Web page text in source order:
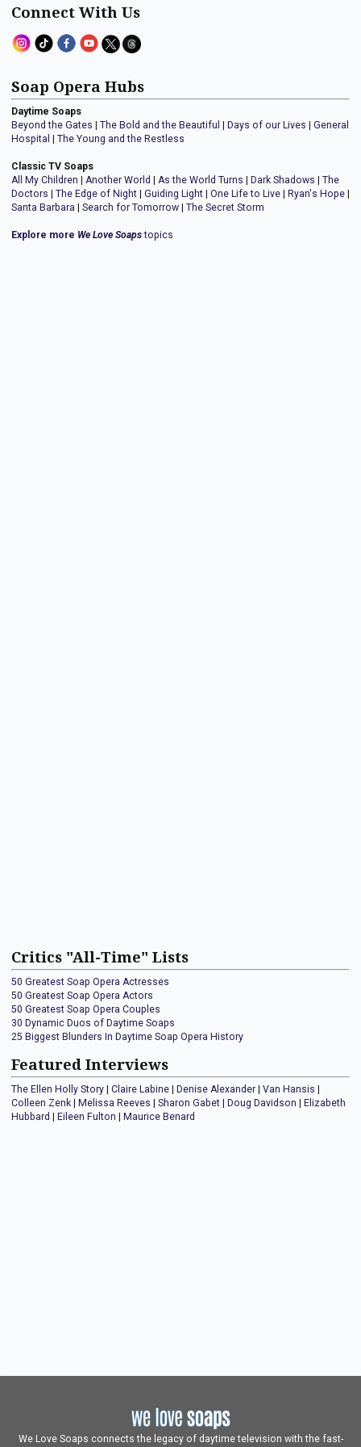
Connect With Us
Soap Opera Hubs
Daytime Soaps
Beyond the Gates | The Bold and the Beautiful | Days of our Lives | General
Hospital | The Young and the Restless
Classic TV Soaps
All My Children | Another World | As the World Turns | Dark Shadows | The
Doctors | The Edge of Night | Guiding Light | One Life to Live | Ryan's Hope |
Santa Barbara | Search for Tomorrow | The Secret Storm
Explore more We Love Soapstopics
Critics "All-Time" Lists
50 Greatest Soap Opera Actresses
50 Greatest Soap Opera Actors
50 Greatest Soap Opera Couples
30 Dynamic Duos of Daytime Soaps
25 Biggest Blunders In Daytime Soap Opera History
Featured Interviews
The Ellen Holly Story Claire Labine Denise Alexander Van Hansis
Colleen Zenk
Melissa Reeves Sharon Gabet Doug Davidson
Elizabeth
Hubbard
Eileen Fulton Maurice Benard
We Love Soaps connects the legacy of daytime television with the fast-